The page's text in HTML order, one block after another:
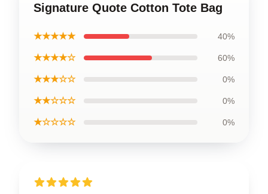
Signature Quote Cotton Tote Bag
★★★★★ 40%
★★★★☆ 60%
★★★☆☆ 0%
★★☆☆☆ 0%
★☆☆☆☆ 0%